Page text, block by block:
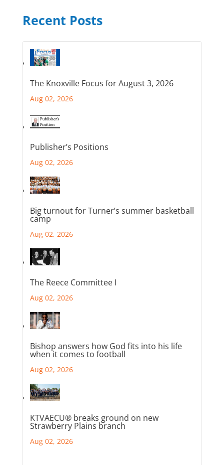
Recent Posts
The Knoxville Focus for August 3, 2026
Aug 02, 2026
Publisher’s Positions
Aug 02, 2026
Big turnout for Turner’s summer basketball
camp
Aug 02, 2026
The Reece Committee I
Aug 02, 2026
Bishop answers how God fits into his life
when it comes to football
Aug 02, 2026
KTVAECU® breaks ground on new
Strawberry Plains branch
Aug 02, 2026